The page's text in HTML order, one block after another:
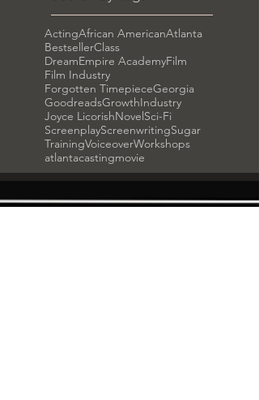
ActingAfrican AmericanAtlanta
BestsellerClass
DreamEmpire AcademyFilm
Film Industry
Forgotten TimepieceGeorgia
GoodreadsGrowthIndustry
Joyce LicorishNovelSci-Fi
ScreenplayScreenwritingSugar
TrainingVoiceoverWorkshops
atlantacastingmovie